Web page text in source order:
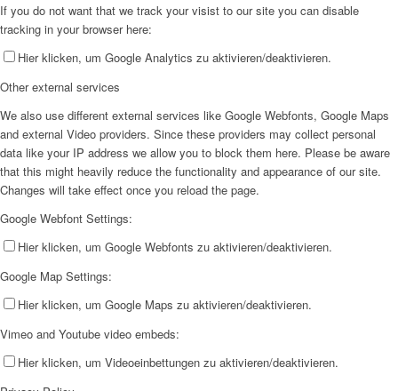
If you do not want that we track your visist to our site you can disable
tracking in your browser here:
Hier klicken, um Google Analytics zu aktivieren/deaktivieren.
Other external services
We also use different external services like Google Webfonts, Google Maps
and external Video providers. Since these providers may collect personal
data like your IP address we allow you to block them here. Please be aware
that this might heavily reduce the functionality and appearance of our site.
Changes will take effect once you reload the page.
Google Webfont Settings:
Hier klicken, um Google Webfonts zu aktivieren/deaktivieren.
Google Map Settings:
Hier klicken, um Google Maps zu aktivieren/deaktivieren.
Vimeo and Youtube video embeds:
Hier klicken, um Videoeinbettungen zu aktivieren/deaktivieren.